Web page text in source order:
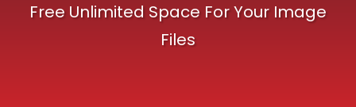
Free Unlimited Space For Your Image
Files